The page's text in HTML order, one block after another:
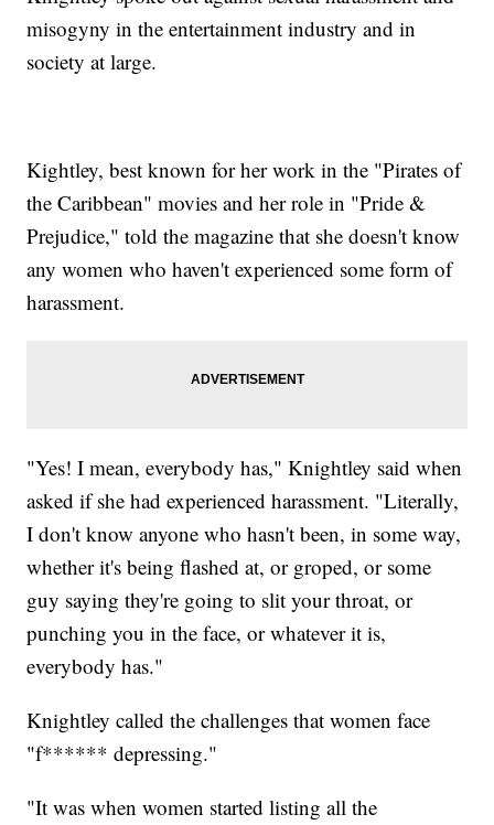
misogyny in the entertainment industry and in
society at large.
Kightley, best known for her work in the "Pirates of
the Caribbean" movies and her role in "Pride &
Prejudice," told the magazine that she doesn't know
any women who haven't experienced some form of
harassment.
"Yes! I mean, everybody has," Knightley said when
asked if she had experienced harassment. "Literally,
I don't know anyone who hasn't been, in some way,
whether it's being flashed at, or groped, or some
guy saying they're going to slit your throat, or
punching you in the face, or whatever it is,
everybody has."
Knightley called the challenges that women face
"f****** depressing."
"It was when women started listing all the